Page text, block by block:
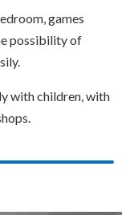
games
possibility of
with children, with